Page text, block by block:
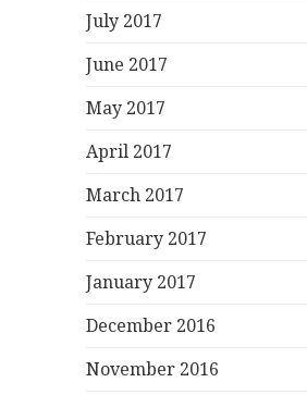
July 2017
June 2017
May 2017
April 2017
March 2017
February 2017
January 2017
December 2016
November 2016